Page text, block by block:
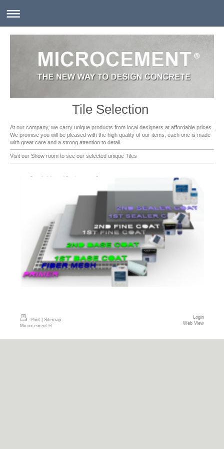
Tile Selection
At our company, we carry unique products from local designers at affordable prices.
We promise you will be pleased with the high quality of our items, each one is made
with great care and a strong attention to detail.
Visit our Show room to see our selected unique Tiles
Print
Sitemap
Microcement ®
Login
Web View